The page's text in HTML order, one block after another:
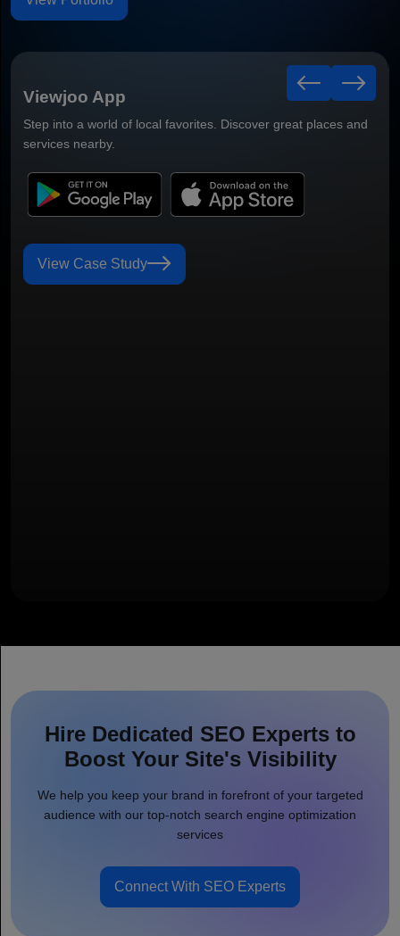
Viewjoo App
services nearby.
Hire Dedicated SEO Experts to
Boost Your Site's Visibility
We help you keep your brand in forefront of your targeted
audience with our top-notch search engine optimization
services
Connect With SEO Experts